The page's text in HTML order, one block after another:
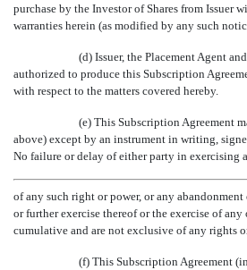
purchase by the Investor of Shares from Issuer
warranties herein (as modified by any such
(d) Issuer, the Placement Agent
authorized to produce this Subscription
with respect to the matters covered hereby.
(e) This Subscription Agreement
above) except by an instrument in writing,
No failure or delay of either party in exercising
of any such right or power, or any
or further exercise thereof or the exercise of
cumulative and are not exclusive of any rights
(f) This Subscription Agreement